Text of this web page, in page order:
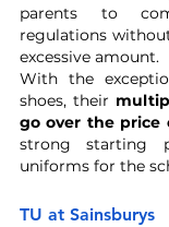
parents to
regulations
excessive amount.
With the
shoes, their
go over the price
strong starting
uniforms for the
TU at Sainsburys